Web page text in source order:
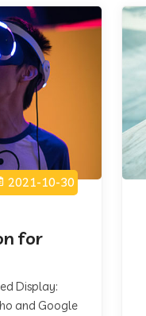
2021-10-30
for
Display:
and Google